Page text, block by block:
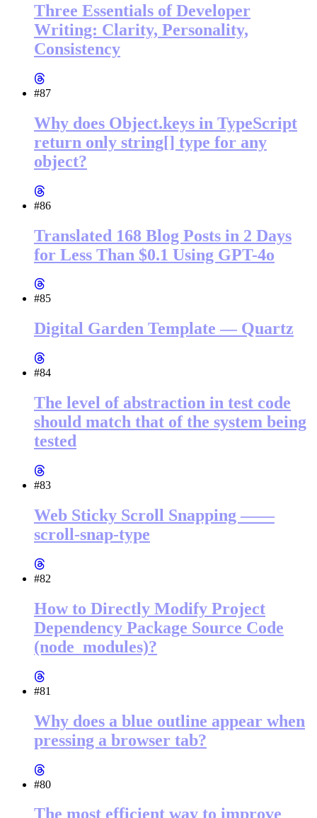
Three Essentials of Developer
Writing: Clarity, Personality,
Consistency
#87
Why does Object.keys in TypeScript
return only string[] type for any
object?
#86
Translated 168 Blog Posts in 2 Days
for Less Than $0.1 Using GPT-4o
#85
Digital Garden Template — Quartz
#84
The level of abstraction in test code
should match that of the system being
tested
#83
Web Sticky Scroll Snapping ——
scroll-snap-type
#82
How to Directly Modify Project
Dependency Package Source Code
(node_modules)?
#81
Why does a blue outline appear when
pressing a browser tab?
#80
The most efficient way to improve